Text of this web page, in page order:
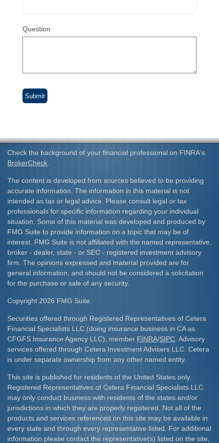
Question
Check the background of your financial professional on FINRA's
BrokerCheck
The content is developed from sources believed to be providing
accurate information. The information in this material is not
intended as tax or legal advice. Please consult legal or tax
professionals for specific information regarding your individual
situation. Some of this material was developed and produced by
FMG Suite to provide information on a topic that may be of
interest. FMG Suite is not affiliated with the named representative,
broker - dealer, state - or SEC - registered investment advisory
firm. The opinions expressed and material provided are for
general information, and should not be considered a solicitation
for the purchase or sale of any security.
Copyright 2026 FMG Suite.
Securities offered through Registered Representatives of Cetera
Financial Specialists LLC (doing insurance business in CA as
CFGFS Insurance Agency LLC), member FINRA/SIPC . Advisory
services offered through Cetera Investment Advisers LLC. Cetera
is under separate ownership from any other named entity.
This site is published for residents of the United States only.
Registered Representatives of Cetera Financial Specialists LLC
may only conduct business with residents of the states and/or
jurisdictions in which they are properly registered. Not all of the
products and services referenced on this site may be available in
every state and through every representative listed. For additional
information please contact the representative(s) listed on the site,